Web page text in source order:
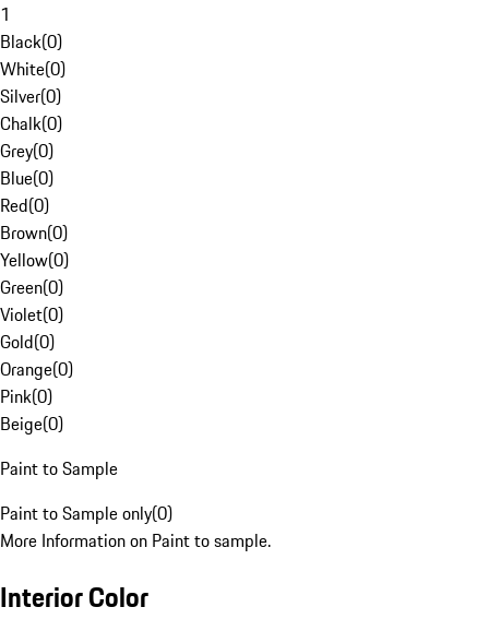
1
Black(0)
White(0)
Silver(0)
Chalk(0)
Grey(0)
Blue(0)
Red(0)
Brown(0)
Yellow(0)
Green(0)
Violet(0)
Gold(0)
Orange(0)
Pink(0)
Beige(0)
Paint to Sample
Paint to Sample only(0)
More Information on Paint to sample.
Interior Color